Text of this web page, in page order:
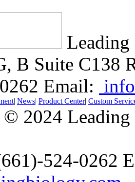
B Suite C138
Email:
| News| Product Center| Custom
2024
524-0262